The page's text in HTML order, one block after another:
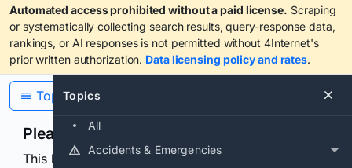
Automated access prohibited without a paid license. Scraping
or systematically collecting search results, query-response data,
rankings, or AI responses is not permitted without 4Internet's
prior written authorization. Data licensing policy and rates.
Topics
All
Accidents & Emergencies
Topics
Please confirm you are human
This browser or connection looks automated. Press